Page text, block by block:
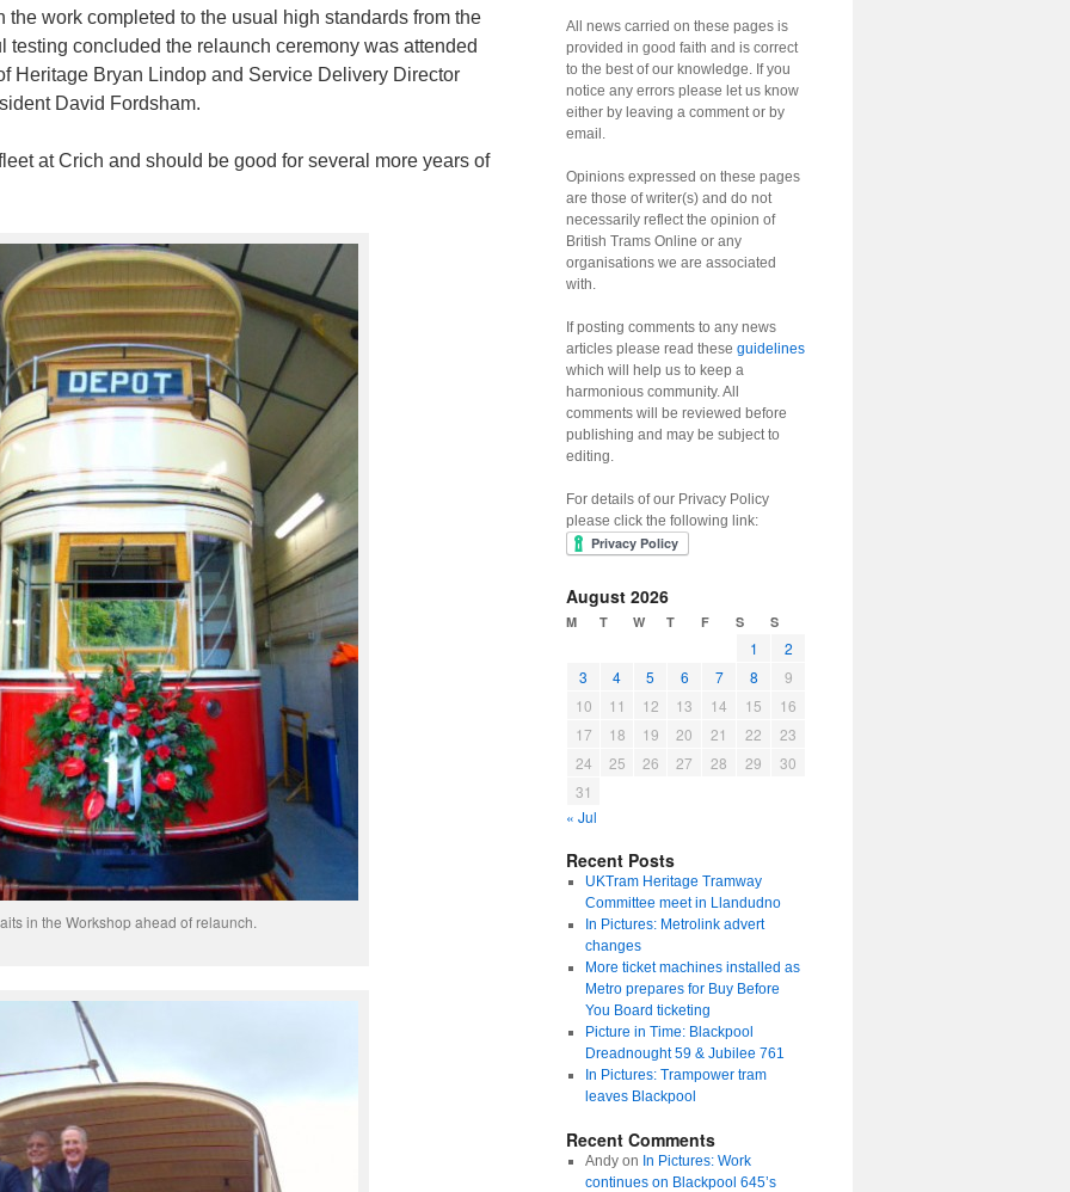
the work completed to the usual high standards from the
testing concluded the relaunch ceremony was attended
Heritage Bryan Lindop and Service Delivery Director
David Fordsham.
at Crich and should be good for several more years of
in the Workshop ahead of relaunch.
All news carried on these pages is
provided in good faith and is correct
to the best of our knowledge. If you
notice any errors please let us know
either by leaving a comment or by
email.
Opinions expressed on these pages
are those of writer(s) and do not
necessarily reflect the opinion of
British Trams Online or any
organisations we are associated
with.
If posting comments to any news
articles please read these guidelines
which will help us to keep a
harmonious community. All
comments will be reviewed before
publishing and may be subject to
editing.
For details of our Privacy Policy
please click the following link:
August 2026
M T W T F S S
1
2
3
4 5 6 7 8
9
10
11 12 13 14 15
16
17
18 19 20 21 22
23
24
25 26 27 28 29
30
31
« Jul
Recent Posts
UKTram Heritage Tramway
Committee meet in Llandudno
In Pictures: Metrolink advert
changes
More ticket machines installed as
Metro prepares for Buy Before
You Board ticketing
Picture in Time: Blackpool
Dreadnought 59 & Jubilee 761
In Pictures: Trampower tram
leaves Blackpool
Recent Comments
Andyon In Pictures: Work
continues on Blackpool 645’s